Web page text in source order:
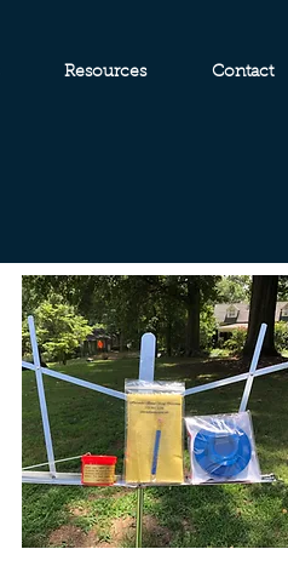
Resources Contact